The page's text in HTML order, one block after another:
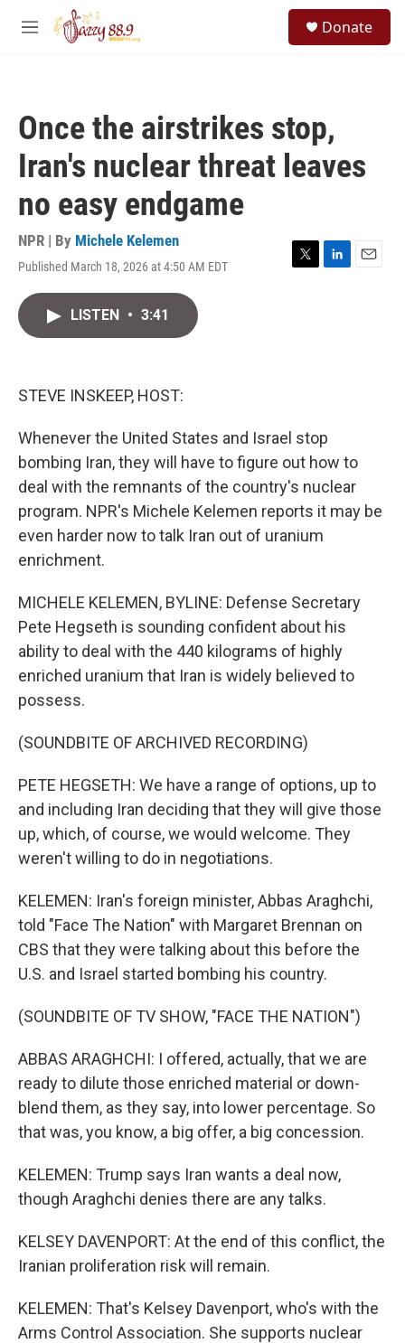
Skip to main content
M
Donate
Once the airstrikes stop,
Iran's nuclear threat leaves
no easy endgame
NPR | By Michele Kelemen
Published March 18, 2026 at 4:50 AM EDT
T
L
E
LISTEN • 3:41
STEVE INSKEEP, HOST:
Whenever the United States and Israel stop
bombing Iran, they will have to figure out how to
deal with the remnants of the country's nuclear
program. NPR's Michele Kelemen reports it may be
even harder now to talk Iran out of uranium
enrichment.
MICHELE KELEMEN, BYLINE: Defense Secretary
Pete Hegseth is sounding confident about his
ability to deal with the 440 kilograms of highly
enriched uranium that Iran is widely believed to
possess.
(SOUNDBITE OF ARCHIVED RECORDING)
PETE HEGSETH: We have a range of options, up to
and including Iran deciding that they will give those
up, which, of course, we would welcome. They
weren't willing to do in negotiations.
KELEMEN: Iran's foreign minister, Abbas Araghchi,
told "Face The Nation" with Margaret Brennan on
CBS that they were talking about this before the
U.S. and Israel started bombing his country.
(SOUNDBITE OF TV SHOW, "FACE THE NATION")
ABBAS ARAGHCHI: I offered, actually, that we are
ready to dilute those enriched material or down-
blend them, as they say, into lower percentage. So
that was, you know, a big offer, a big concession.
KELEMEN: Trump says Iran wants a deal now,
though Araghchi denies there are any talks.
KELSEY DAVENPORT: At the end of this conflict, the
Iranian proliferation risk will remain.
KELEMEN: That's Kelsey Davenport, who's with the
Arms Control Association. She supports nuclear